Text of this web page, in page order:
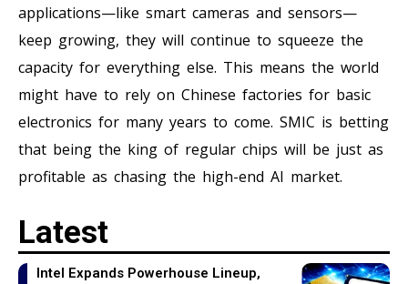
applications—like smart cameras and sensors—
keep growing, they will continue to squeeze the
capacity for everything else. This means the world
might have to rely on Chinese factories for basic
electronics for many years to come. SMIC is betting
that being the king of regular chips will be just as
profitable as chasing the high-end AI market.
Latest
Intel Expands Powerhouse Lineup,